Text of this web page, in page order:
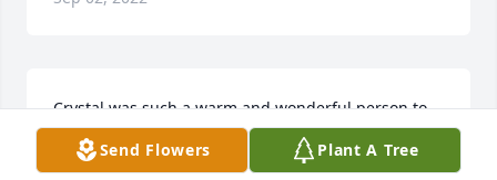
Crystal was such a warm and wonderful person to
work with. So sorry for you and your family’s loss.
Send Flowers Plant A Tree